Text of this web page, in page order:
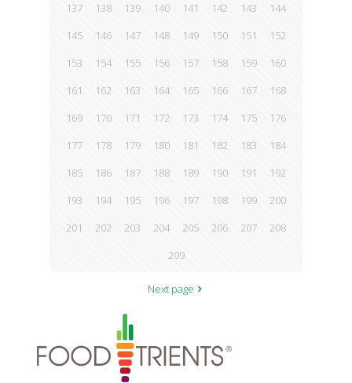
137
138 139 140 141 142 143
144
145
146 147 148 149 150 151
152
153
154 155 156 157 158 159
160
161
162 163 164 165 166 167
168
169
170 171 172 173 174 175
176
177
178 179 180 181 182 183
184
185
186 187 188 189 190 191
192
193
194 195 196 197 198 199
200
201
202 203 204 205 206 207
208
209
Next page